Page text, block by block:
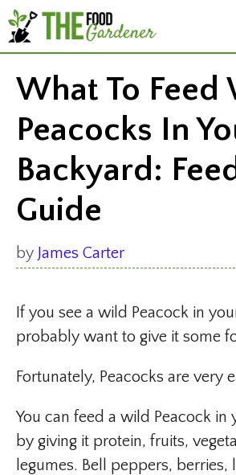
Skip
to
content
What To Feed
Peacocks In
Backyard:
Guide
by James Carter
If you see a wild Peacock in
probably want to give it some
Fortunately, Peacocks are very
You can feed a wild Peacock in
by giving it protein, fruits,
legumes. Bell peppers, berries,